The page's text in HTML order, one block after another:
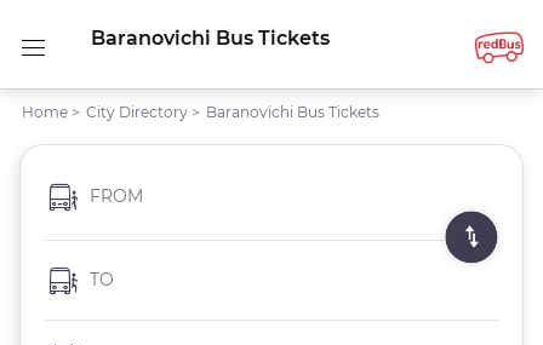
Baranovichi Bus Tickets
Home > City Directory > Baranovichi Bus Tickets
FROM
TO